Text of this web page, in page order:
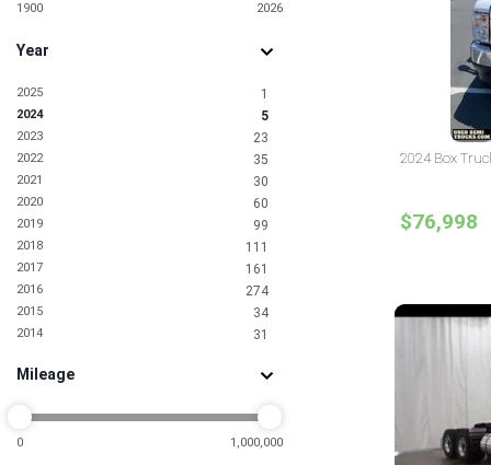
1900 2026
Year
2025 1
2024 5
2023 23
2022 35
2021 30
2020 60
2019 99
2018 111
2017 161
2016 274
2015 34
2014 31
2012 18
2010 10
2009 4
Mileage
0 1,000,000
2024 Box
$76,998